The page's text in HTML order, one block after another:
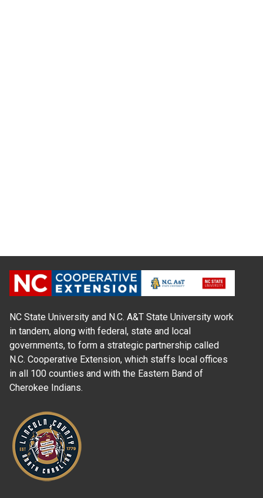
NC State University and N.C. A&T State University work
in tandem, along with federal, state and local
governments, to form a strategic partnership called
N.C. Cooperative Extension, which staffs local offices
in all 100 counties and with the Eastern Band of
Cherokee Indians.